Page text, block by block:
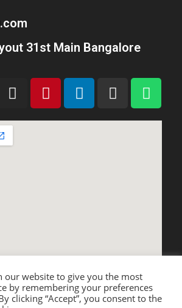
31st Main Bangalore
our website to give you the most
by remembering your preferences
clicking “Accept”, you consent to the